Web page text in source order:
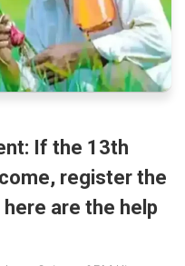
If the 13th
register the
are the help